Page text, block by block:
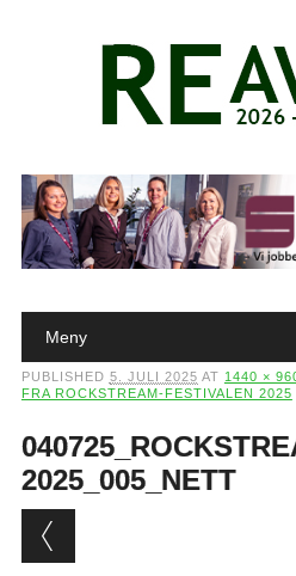
Main menu
Meny
PUBLISHED 5. JULI 2025 AT 1440 ×
FRA ROCKSTREAM-FESTIVALEN 2025
2025_005_NETT